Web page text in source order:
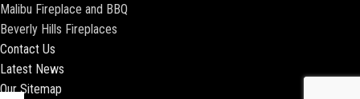
Malibu Fireplace and BBQ
Beverly Hills Fireplaces
Contact Us
Latest News
Our Sitemap